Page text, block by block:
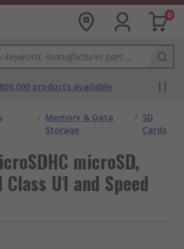
0
products available
/ Memory & Data
Storage
/ SD
Cards
microSD,
Class U1 and Speed